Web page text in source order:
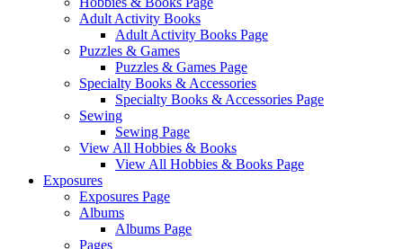
Adult Activity Books
Adult Activity Books Page
Puzzles & Games
Puzzles & Games Page
Specialty Books & Accessories
Specialty Books & Accessories Page
Sewing
Sewing Page
View All Hobbies & Books
View All Hobbies & Books Page
Exposures
Exposures Page
Albums
Albums Page
Pages